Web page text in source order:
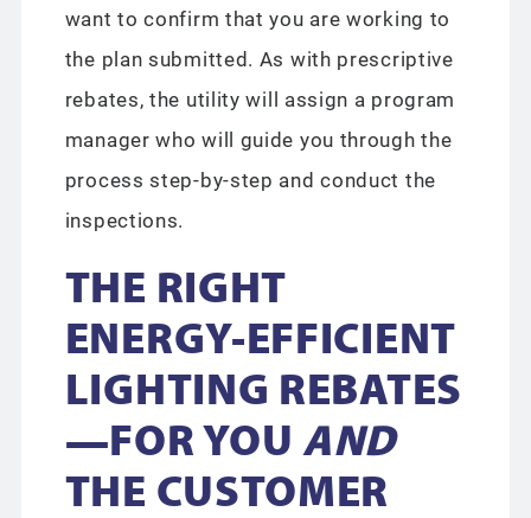
want to confirm that you are working to
the plan submitted. As with prescriptive
rebates, the utility will assign a program
manager who will guide you through the
process step-by-step and conduct the
inspections.
THE RIGHT
ENERGY-EFFICIENT
LIGHTING REBATES
—FOR YOU AND
THE CUSTOMER